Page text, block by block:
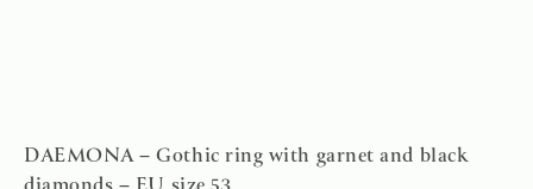
DAEMONA – Gothic ring with garnet and black